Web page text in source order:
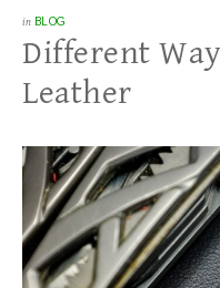
in BLOG
Different
Leather